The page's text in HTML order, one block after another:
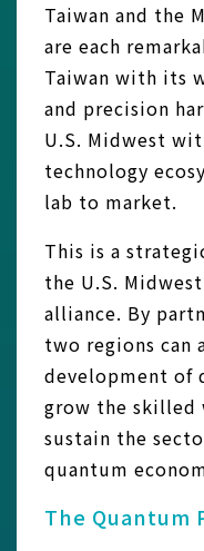
Taiwan and the
are each
Taiwan with its
and precision
U.S. Midwest
technology
lab to market.
This is a
the U.S.
alliance. By
two regions can
development of
grow the skilled
sustain the
quantum
The Quantum